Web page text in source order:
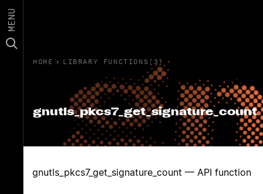
MENU
HOME › LIBRARY FUNCTIONS(3)
gnutls_pkcs7_get_signature_count
gnutls_pkcs7_get_signature_count — API function